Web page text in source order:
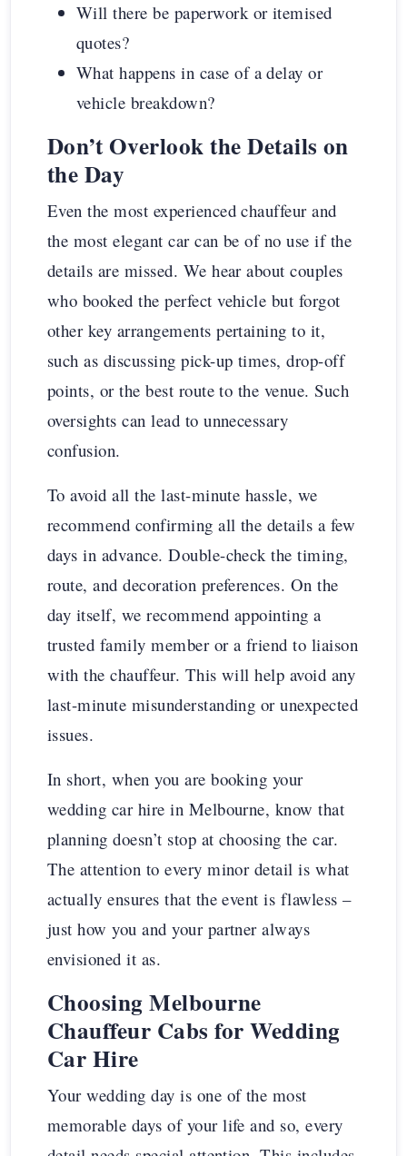
Will there be paperwork or itemised
quotes?
What happens in case of a delay or
vehicle breakdown?
Don’t Overlook the Details on
the Day
Even the most experienced chauffeur and
the most elegant car can be of no use if the
details are missed. We hear about couples
who booked the perfect vehicle but forgot
other key arrangements pertaining to it,
such as discussing pick-up times, drop-off
points, or the best route to the venue. Such
oversights can lead to unnecessary
confusion.
To avoid all the last-minute hassle, we
recommend confirming all the details a few
days in advance. Double-check the timing,
route, and decoration preferences. On the
day itself, we recommend appointing a
trusted family member or a friend to liaison
with the chauffeur. This will help avoid any
last-minute misunderstanding or unexpected
issues.
In short, when you are booking your
wedding car hire in Melbourne, know that
planning doesn’t stop at choosing the car.
The attention to every minor detail is what
actually ensures that the event is flawless –
just how you and your partner always
envisioned it as.
Choosing Melbourne
Chauffeur Cabs for Wedding
Car Hire
Your wedding day is one of the most
memorable days of your life and so, every